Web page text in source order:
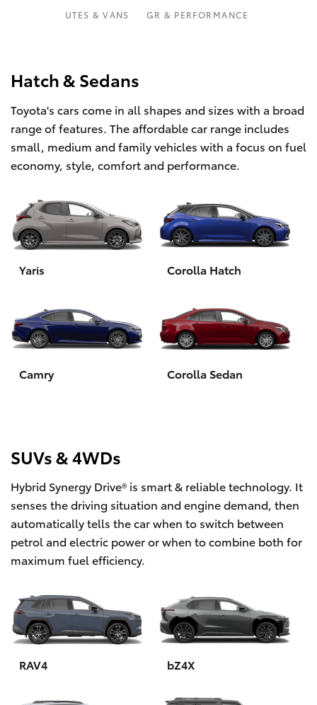
RAV4
bZ4X Touring
LandCruiser Prado
C-HR
Yaris Cross
Utes & Vans
HiLux
LandCruiser 70
Tundra
Fleet
Personalise
Discover
Contact
UTES & VANS GR & PERFORMANCE
Hatch & Sedans
Toyota's cars come in all shapes and sizes with a broad
range of features. The affordable car range includes
small, medium and family vehicles with a focus on fuel
economy, style, comfort and performance.
Yaris Corolla Hatch
Camry Corolla Sedan
SUVs & 4WDs
Hybrid Synergy Drive® is smart & reliable technology. It
senses the driving situation and engine demand, then
automatically tells the car when to switch between
petrol and electric power or when to combine both for
maximum fuel efficiency.
RAV4 bZ4X